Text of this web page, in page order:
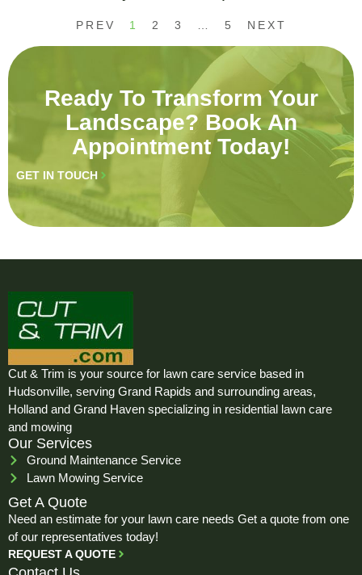
PREV 1 2 3 5 NEXT
Ready To Transform Your
Landscape? Book An
Appointment Today!
GET IN TOUCH
Cut & Trim is your source for lawn care service based in
Hudsonville, serving Grand Rapids and surrounding areas,
Holland and Grand Haven specializing in residential lawn care
and mowing
Our Services
Ground Maintenance Service
Lawn Mowing Service
Get A Quote
Need an estimate for your lawn care needs Get a quote from one
of our representatives today!
REQUEST A QUOTE